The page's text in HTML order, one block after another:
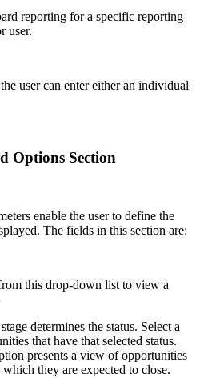
reporting for a specific reporting
user.
user can enter either an individual
Options Section
enable the user to define the
The fields in this section are:
this drop-down list to view a
determines the status. Select a
that have that selected status.
presents a view of opportunities
they are expected to close.